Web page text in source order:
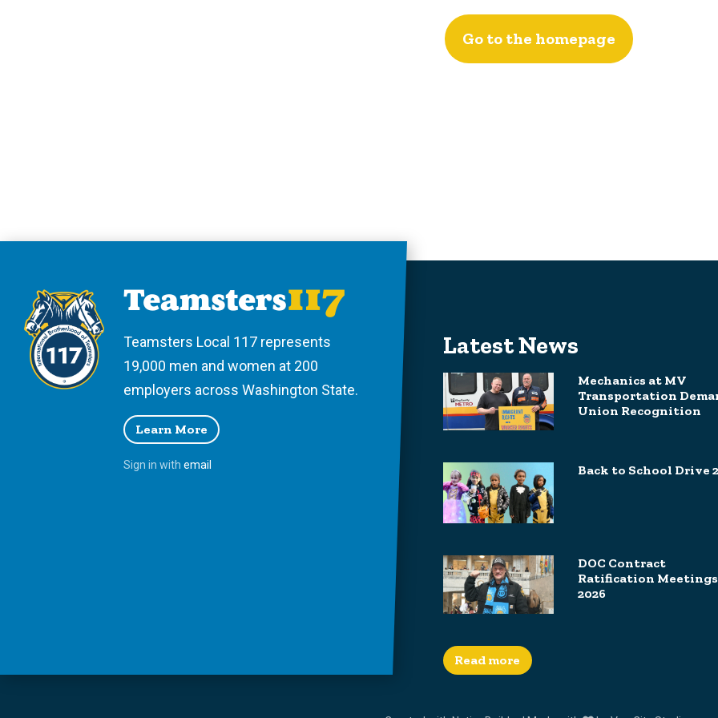
Go to the homepage
Teamsters Local 117 represents
19,000 men and women at 200
employers across Washington State.
Learn More
Sign in with email
Latest News
Mechanics at MV
Transportation
Union Recognition
Back to School Drive
DOC Contract
Ratification Meetings
2026
Read more